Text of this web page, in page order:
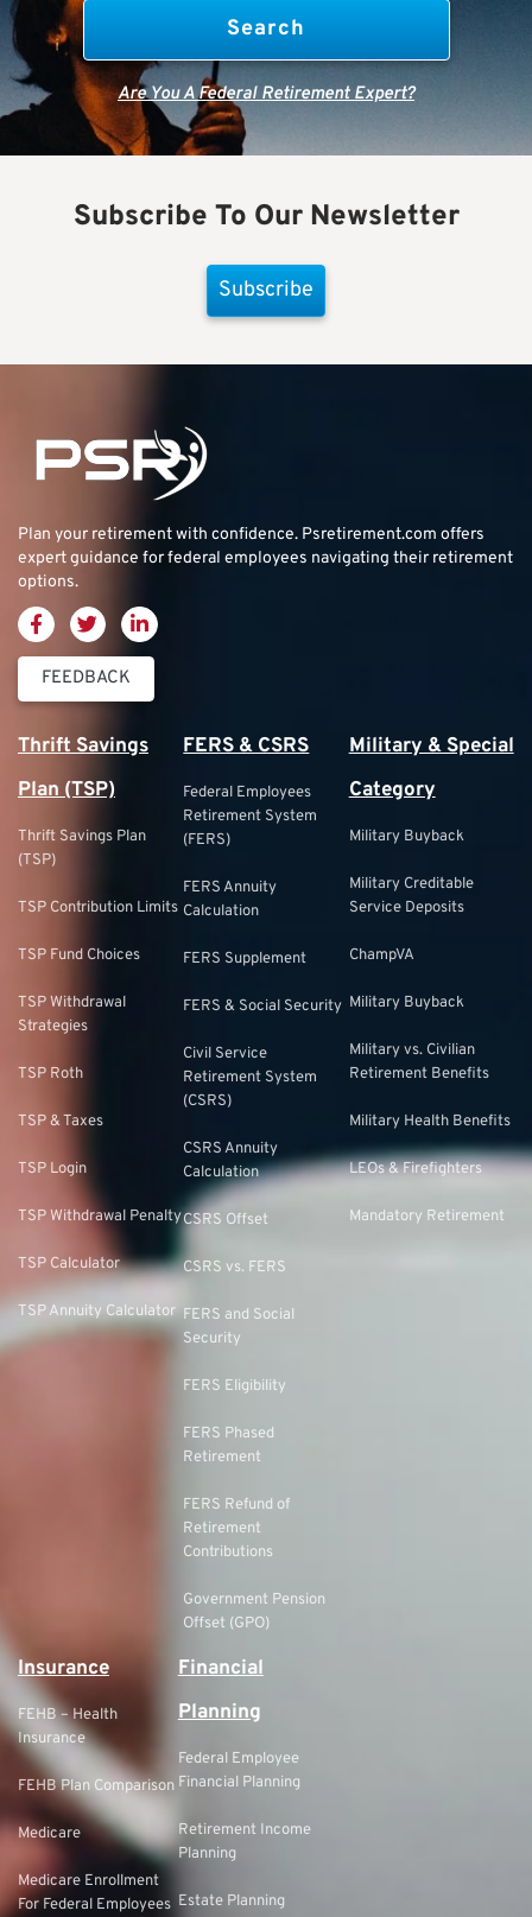
Are You A Federal Retirement Expert?
Subscribe To Our Newsletter
Subscribe
Plan your retirement with confidence. Psretirement.com offers
expert guidance for federal employees navigating their retirement
options.
FEEDBACK
Thrift Savings
Plan (TSP)
Thrift Savings Plan
(TSP)
TSP Contribution Limits
TSP Fund Choices
TSP Withdrawal
Strategies
TSP Roth
TSP & Taxes
TSP Login
TSP Withdrawal Penalty
TSP Calculator
TSP Annuity Calculator
FERS & CSRS
Federal Employees
Retirement System
(FERS)
FERS Annuity
Calculation
FERS Supplement
FERS & Social Security
Civil Service
Retirement System
(CSRS)
CSRS Annuity
Calculation
CSRS Offset
CSRS vs. FERS
FERS and Social
Security
FERS Eligibility
FERS Phased
Retirement
FERS Refund of
Retirement
Contributions
Government Pension
Offset (GPO)
Military & Special
Category
Military Buyback
Military Creditable
Service Deposits
ChampVA
Military Buyback
Military vs. Civilian
Retirement Benefits
Military Health Benefits
LEOs & Firefighters
Mandatory Retirement
Insurance
FEHB – Health
Insurance
FEHB Plan Comparison
Medicare
Medicare Enrollment
For Federal Employees
Financial
Planning
Federal Employee
Financial Planning
Retirement Income
Planning
Estate Planning